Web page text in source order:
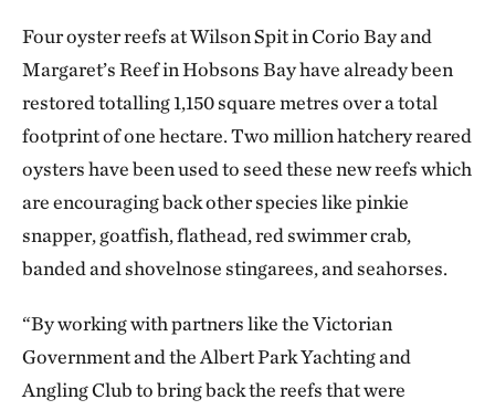
Four oyster reefs at Wilson Spit in Corio Bay and
Margaret’s Reef in Hobsons Bay have already been
restored totalling 1,150 square metres over a total
footprint of one hectare. Two million hatchery reared
oysters have been used to seed these new reefs which
are encouraging back other species like pinkie
snapper, goatfish, flathead, red swimmer crab,
banded and shovelnose stingarees, and seahorses.
“By working with partners like the Victorian
Government and the Albert Park Yachting and
Angling Club to bring back the reefs that were